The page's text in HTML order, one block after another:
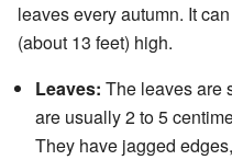
leaves every autumn. It
(about 13 feet) high.
Leaves: The leaves are
are usually 2 to 5
They have jagged